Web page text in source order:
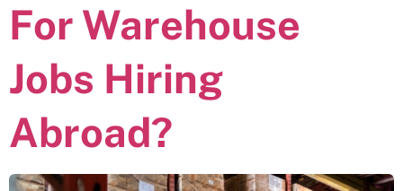
For Warehouse
Jobs Hiring
Abroad?